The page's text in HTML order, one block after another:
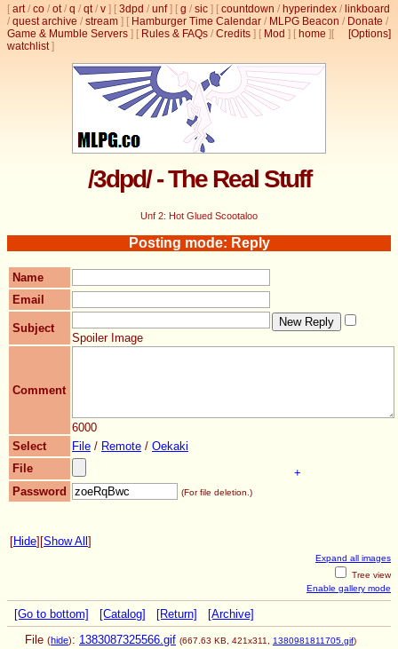
[ art/ co / ot/ q / qt/ v ] [ 3dpd / unf] [ g / sic ] [ countdown / hyperindex / linkboard
/ quest archive / stream ] [ Hamburger Time Calendar / MLPG Beacon / Donate /
Game & Mumble Servers ] [ Rules & FAQs / Credits ] [ Mod ] [ home ] [Options]
[
watchlist]
/3dpd/ - The Real Stuff
Unf 2: Hot Glued Scootaloo
Posting mode: Reply
Name
Email
Subject
Spoiler Image
Comment
6000
Select
File / Remote / Oekaki
File
+
Password
(For file deletion.)
[Hide] [Show All ]
Expand all images
Tree view
Enable gallery mode
[Go to bottom] [Catalog] [Return]
[Archive]
File (hide): 1383087325566.gif (667.63 KB, 421x311, 1380981811705.gif)